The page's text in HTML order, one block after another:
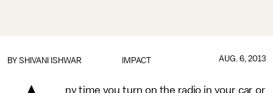
IMPACT
BY SHIVANI ISHWAR AUG. 6, 2013
ny time you turn on the radio in your car or